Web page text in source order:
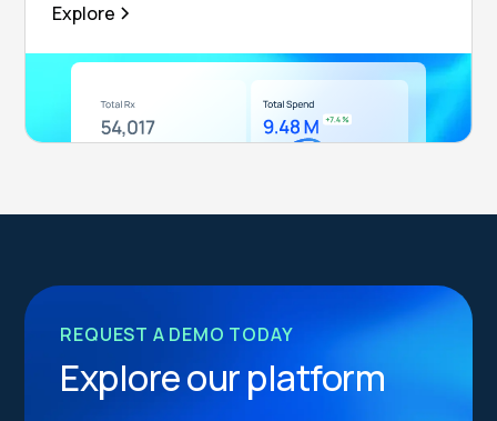
Explore
REQUEST A DEMO TODAY
Explore our platform